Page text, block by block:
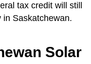
tax credit will still
in Saskatchewan.
Solar